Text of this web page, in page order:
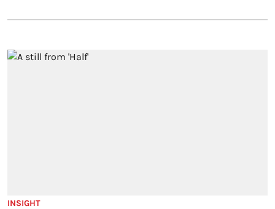
INSIGHT